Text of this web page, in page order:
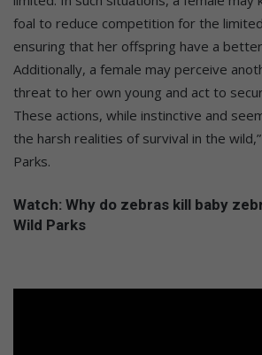
foal to reduce competition for the
ensuring that her offspring have a
Additionally, a female may perceive
threat to her own young and act to
These actions, while instinctive and
the harsh realities of survival in the
Parks.
Watch: Why do zebras kill baby
Wild Parks